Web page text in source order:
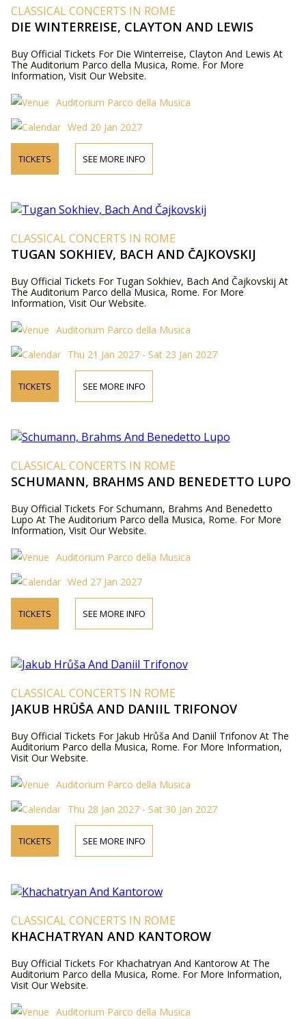
CLASSICAL CONCERTS IN ROME
DIE WINTERREISE, CLAYTON AND LEWIS
Buy Official Tickets For Die Winterreise, Clayton And Lewis At
The Auditorium Parco della Musica, Rome. For More
Information, Visit Our Website.
Auditorium Parco della Musica
Wed 20 Jan 2027
TICKETS SEE MORE INFO
CLASSICAL CONCERTS IN ROME
TUGAN SOKHIEV, BACH AND ČAJKOVSKIJ
Buy Official Tickets For Tugan Sokhiev, Bach And Čajkovskij At
The Auditorium Parco della Musica, Rome. For More
Information, Visit Our Website.
Auditorium Parco della Musica
Thu 21 Jan 2027 - Sat 23 Jan 2027
TICKETS SEE MORE INFO
CLASSICAL CONCERTS IN ROME
SCHUMANN, BRAHMS AND BENEDETTO LUPO
Buy Official Tickets For Schumann, Brahms And Benedetto
Lupo At The Auditorium Parco della Musica, Rome. For More
Information, Visit Our Website.
Auditorium Parco della Musica
Wed 27 Jan 2027
TICKETS SEE MORE INFO
CLASSICAL CONCERTS IN ROME
JAKUB HRŮŠA AND DANIIL TRIFONOV
Buy Official Tickets For Jakub Hrůša And Daniil Trifonov At The
Auditorium Parco della Musica, Rome. For More Information,
Visit Our Website.
Auditorium Parco della Musica
Thu 28 Jan 2027 - Sat 30 Jan 2027
TICKETS SEE MORE INFO
CLASSICAL CONCERTS IN ROME
KHACHATRYAN AND KANTOROW
Buy Official Tickets For Khachatryan And Kantorow At The
Auditorium Parco della Musica, Rome. For More Information,
Visit Our Website.
Auditorium Parco della Musica